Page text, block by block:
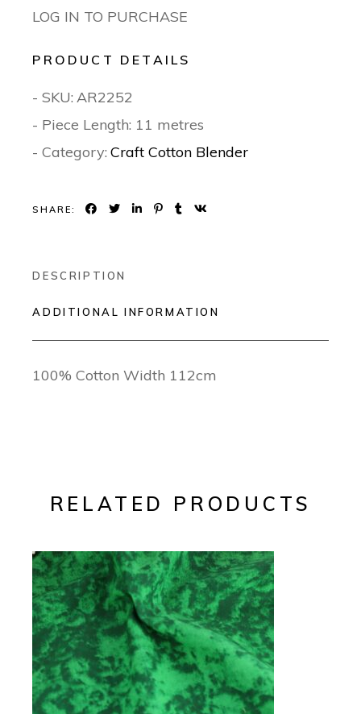
LOG IN TO PURCHASE
PRODUCT DETAILS
- SKU: AR2252
- Piece Length: 11 metres
- Category: Craft Cotton Blender
SHARE:
DESCRIPTION
ADDITIONAL INFORMATION
100% Cotton Width 112cm
RELATED PRODUCTS